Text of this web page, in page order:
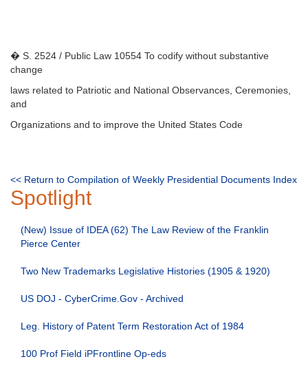
� S. 2524 / Public Law 10554 To codify without substantive
change
laws related to Patriotic and National Observances, Ceremonies,
and
Organizations and to improve the United States Code
<< Return to Compilation of Weekly Presidential Documents Index
Spotlight
(New) Issue of IDEA (62) The Law Review of the Franklin
Pierce Center
Two New Trademarks Legislative Histories (1905 & 1920)
US DOJ - CyberCrime.Gov - Archived
Leg. History of Patent Term Restoration Act of 1984
100 Prof Field iPFrontline Op-eds